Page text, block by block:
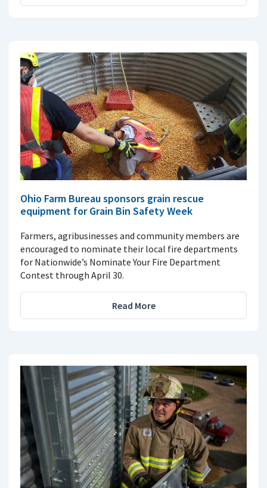
Ohio Farm Bureau sponsors grain rescue
equipment for Grain Bin Safety Week
Farmers, agribusinesses and community members are
encouraged to nominate their local fire departments
for Nationwide’s Nominate Your Fire Department
Contest through April 30.
Read More